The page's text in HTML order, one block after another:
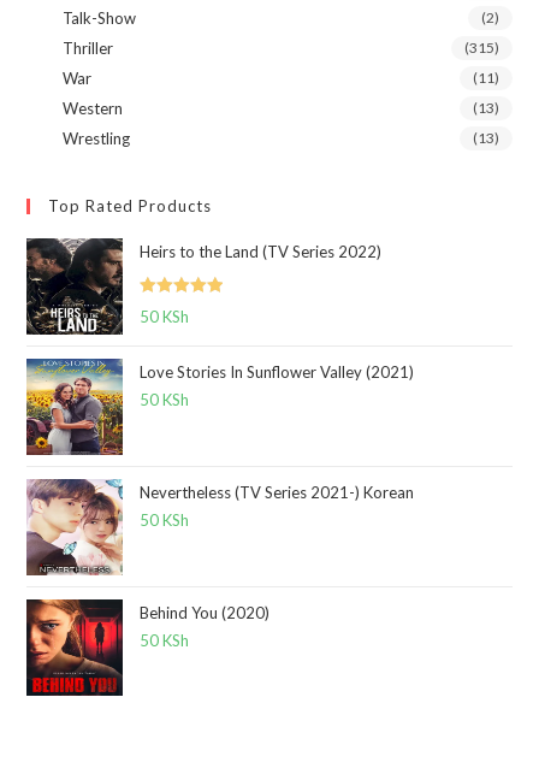
Talk-Show (2)
Thriller (315)
War (11)
Western (13)
Wrestling (13)
Top Rated Products
Heirs to the Land (TV Series 2022)
Rated5.00
50KSh
Love Stories In Sunflower Valley (2021)
50KSh
Nevertheless (TV Series 2021-) Korean
50KSh
Behind You (2020)
50KSh